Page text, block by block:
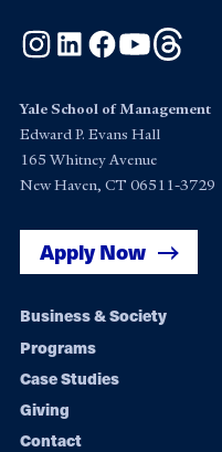
Instagram
LinkedInFacebook
YouTube
Yale School of Management
Edward P. Evans Hall
165 Whitney Avenue
New Haven, CT 06511-3729
Apply Now
Footer
navigation
Business & Society
Programs
Case Studies
Giving
Contact